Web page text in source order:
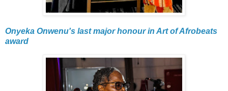
Onyeka Onwenu's last major honour in Art of Afrobeats
award